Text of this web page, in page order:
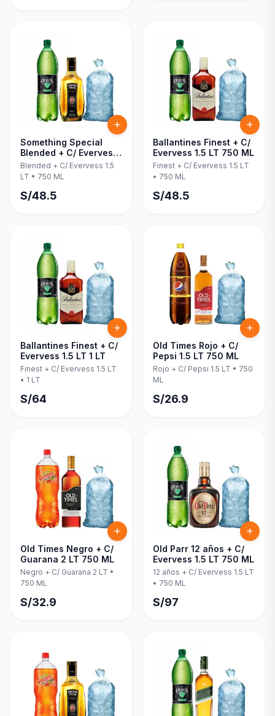
Something Special
Blended + C/ Evervess
1.5 LT 750 ML
Blended + C/ Evervess 1.5
LT • 750 ML
S/48.5
Ballantines Finest + C/
Evervess 1.5 LT 750 ML
Finest + C/ Evervess 1.5 LT
• 750 ML
S/48.5
Ballantines Finest + C/
Evervess 1.5 LT 1 LT
Finest + C/ Evervess 1.5 LT
• 1 LT
S/64
Old Times Rojo + C/
Pepsi 1.5 LT 750 ML
Rojo + C/ Pepsi 1.5 LT • 750
ML
S/26.9
Old Times Negro + C/
Guarana 2 LT 750 ML
Negro + C/ Guarana 2 LT •
750 ML
S/32.9
Old Parr 12 años + C/
Evervess 1.5 LT 750 ML
12 años + C/ Evervess 1.5 LT
• 750 ML
S/97